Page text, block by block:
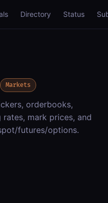
Directory Status
Markets
orderbooks,
rates, mark prices, and
futures/options.